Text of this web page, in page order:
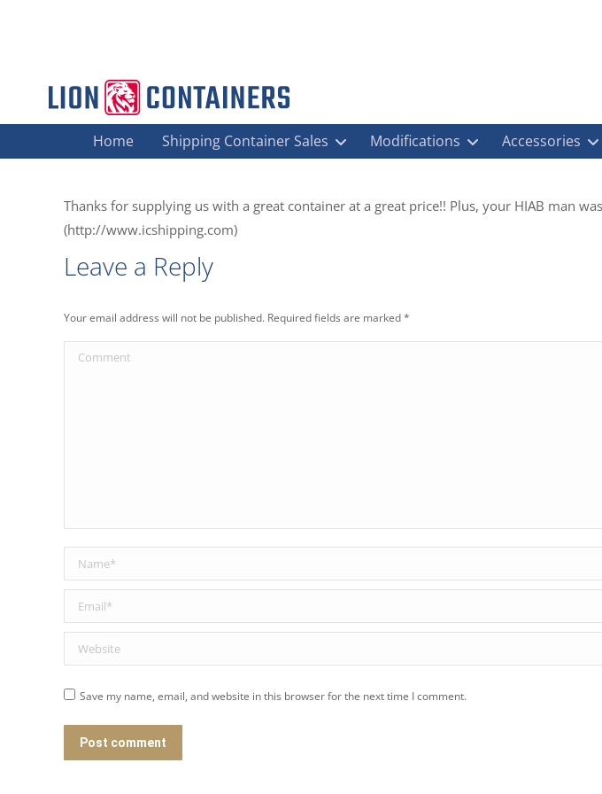
Home Shipping Container Sales Modifications Accessories
Thanks for supplying us with a great container at a great price!! Plus, your HIAB man
(http://www.icshipping.com)
Leave a Reply
Your email address will not be published. Required fields are marked*
Comment
Name *
Email *
Website
Save my name, email, and website in this browser for the next time I comment.
Post comment